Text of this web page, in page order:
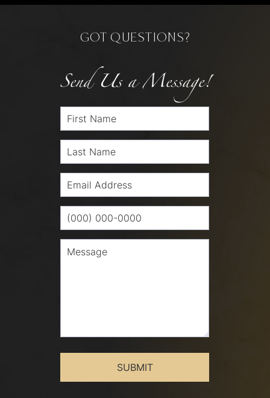
GOT QUESTIONS?
Send Us a Message!